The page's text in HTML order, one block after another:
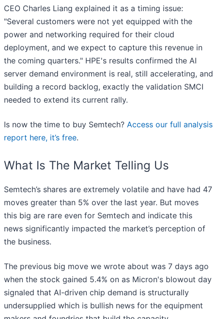
CEO Charles Liang explained it as a timing issue:
"Several customers were not yet equipped with the
power and networking required for their cloud
deployment, and we expect to capture this revenue in
the coming quarters." HPE's results confirmed the AI
server demand environment is real, still accelerating, and
building a record backlog, exactly the validation SMCI
needed to extend its current rally.
Is now the time to buy Semtech? Access our full analysis
report here, it’s free.
What Is The Market Telling Us
Semtech’s shares are extremely volatile and have had 47
moves greater than 5% over the last year. But moves
this big are rare even for Semtech and indicate this
news significantly impacted the market’s perception of
the business.
The previous big move we wrote about was 7 days ago
when the stock gained 5.4% on as Micron's blowout day
signaled that AI-driven chip demand is structurally
undersupplied which is bullish news for the equipment